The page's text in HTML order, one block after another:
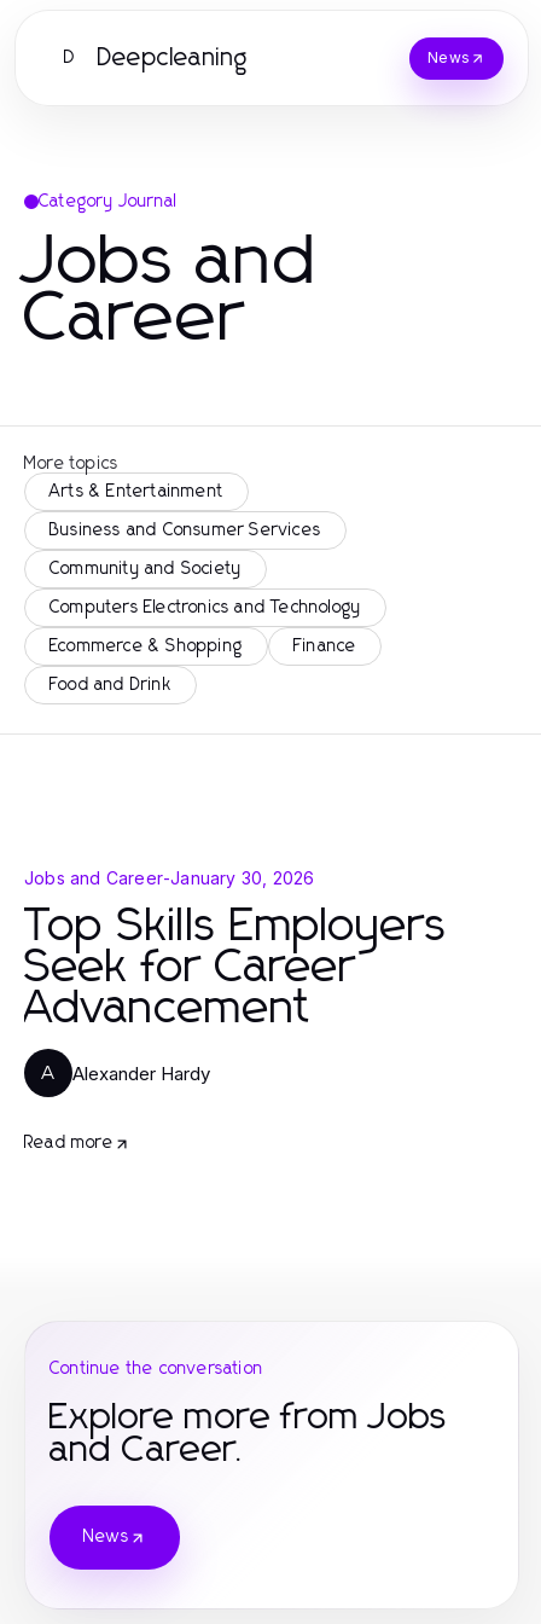
D Deepcleaning News
Category Journal
Jobs and
Career
More topics
Arts & Entertainment
Business and Consumer Services
Community and Society
Computers Electronics and Technology
Ecommerce & Shopping Finance
Food and Drink
Jobs and Career-January 30, 2026
Top Skills Employers
Seek for Career
Advancement
A Alexander Hardy
Read more
Continue the conversation
Explore more from Jobs
and Career.
News